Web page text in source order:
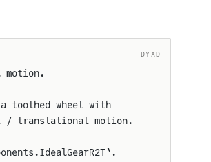
DYAD
toothed wheel with
/ translational motion.